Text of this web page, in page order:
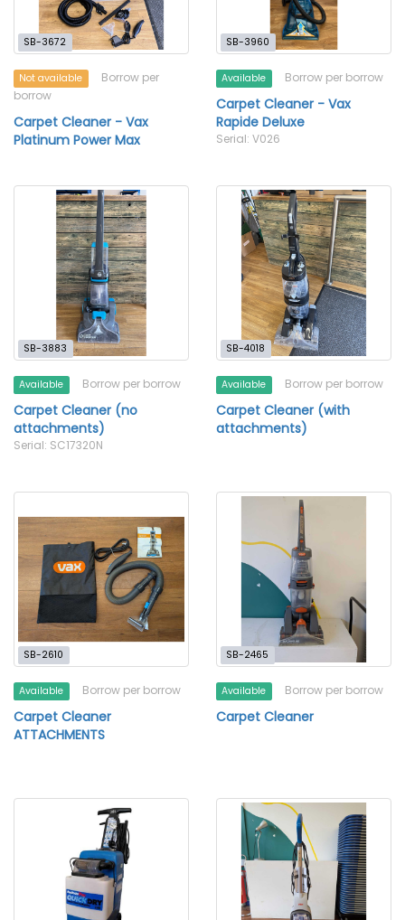
SB-3672
Not available
Borrow per
borrow
Carpet Cleaner - Vax
Platinum Power Max
SB-3960
Available Borrow per borrow
Carpet Cleaner - Vax
Rapide Deluxe
Serial: V026
SB-3883
Available Borrow per borrow
Carpet Cleaner (no
attachments)
Serial: SC17320N
SB-4018
Available Borrow per borrow
Carpet Cleaner (with
attachments)
SB-2610
Available Borrow per borrow
Carpet Cleaner
ATTACHMENTS
SB-2465
Available Borrow per borrow
Carpet Cleaner